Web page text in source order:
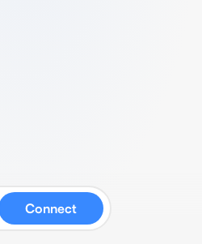
Connect